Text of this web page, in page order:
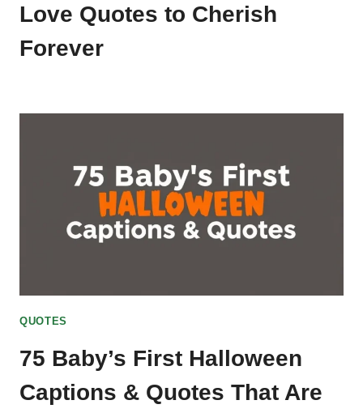
Love Quotes to Cherish
Forever
QUOTES
75 Baby’s First Halloween
Captions & Quotes That Are